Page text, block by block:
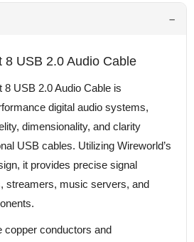
8 USB 2.0 Audio Cable
8 USB 2.0 Audio Cable is
digital audio systems,
dimensionality, and clarity
USB cables. Utilizing Wireworld’s
it provides precise signal
streamers, music servers, and
copper conductors and